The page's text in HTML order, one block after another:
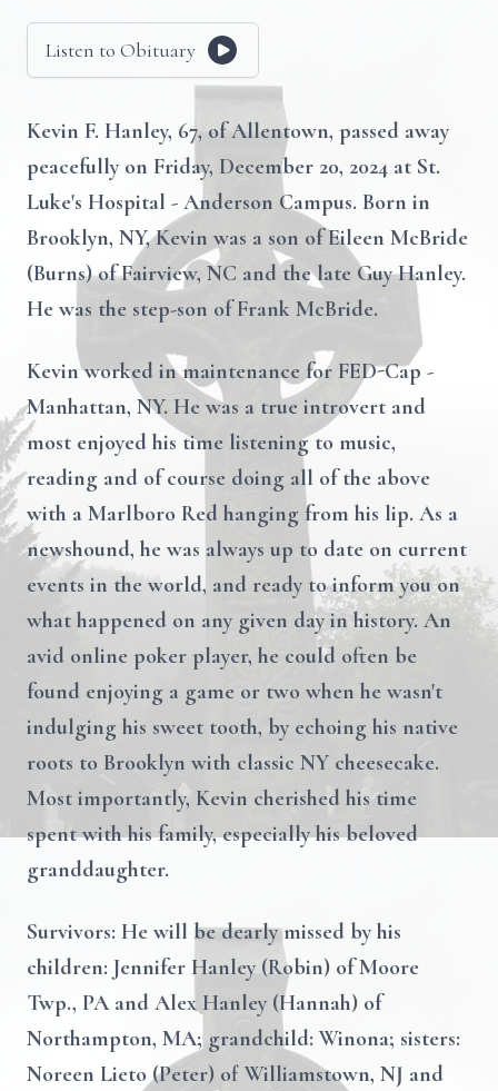
Listen to Obituary
Kevin F. Hanley, 67, of Allentown, passed away
peacefully on Friday, December 20, 2024 at St.
Luke's Hospital - Anderson Campus. Born in
Brooklyn, NY, Kevin was a son of Eileen McBride
(Burns) of Fairview, NC and the late Guy Hanley.
He was the step-son of Frank McBride.
Kevin worked in maintenance for FED-Cap -
Manhattan, NY. He was a true introvert and
most enjoyed his time listening to music,
reading and of course doing all of the above
with a Marlboro Red hanging from his lip. As a
newshound, he was always up to date on current
events in the world, and ready to inform you on
what happened on any given day in history. An
avid online poker player, he could often be
found enjoying a game or two when he wasn't
indulging his sweet tooth, by echoing his native
roots to Brooklyn with classic NY cheesecake.
Most importantly, Kevin cherished his time
spent with his family, especially his beloved
granddaughter.
Survivors: He will be dearly missed by his
children: Jennifer Hanley (Robin) of Moore
Twp., PA and Alex Hanley (Hannah) of
Northampton, MA; grandchild: Winona; sisters:
Noreen Lieto (Peter) of Williamstown, NJ and